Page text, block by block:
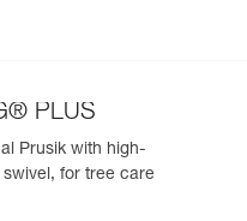
PLUS
Prusik with high-
for tree care